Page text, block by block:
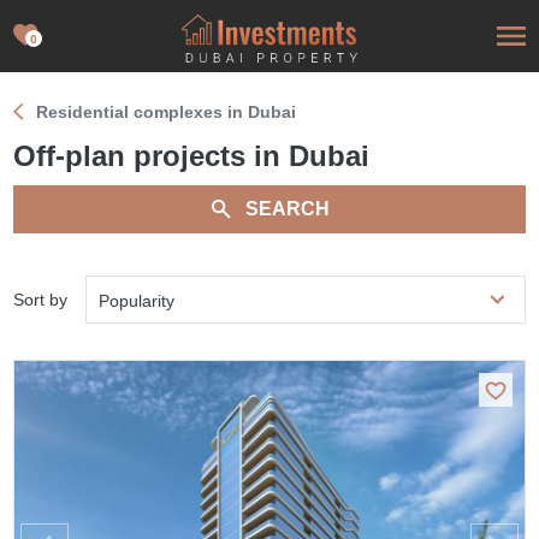
0
Residential complexes in Dubai
Off-plan projects in Dubai
SEARCH
Sort by Popularity